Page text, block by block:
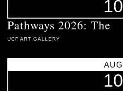
10
Pathways 2026: The
UCF ART GALLERY
AUG
10